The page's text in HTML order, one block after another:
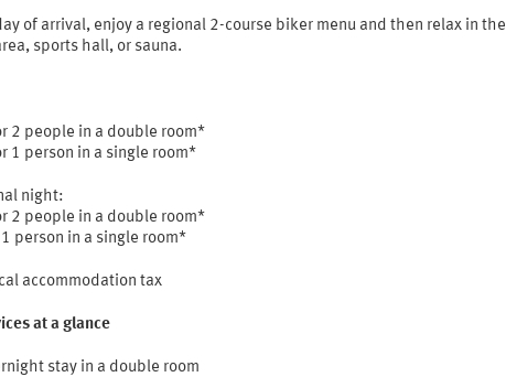
of arrival, enjoy a regional 2-course biker menu and then relax in the
sports hall, or sauna.
2 people in a double room*
1 person in a single room*
night:
2 people in a double room*
person in a single room*
accommodation tax
at a glance
stay in a double room